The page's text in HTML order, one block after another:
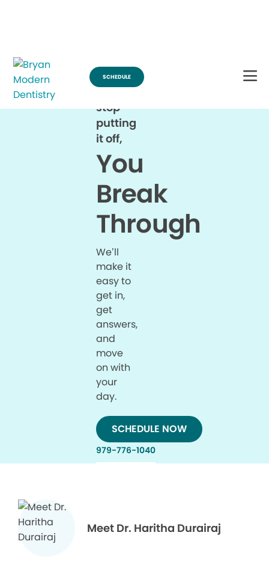
When
you
stop
putting
it off,
You
Break
Through
We’ll
make it
easy to
get in,
get
answers,
and
move
on with
your
day.
SCHEDULE NOW
979-776-1040
Meet Dr. Haritha Durairaj